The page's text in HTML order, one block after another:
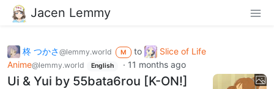
Jacen Lemmy
柊 つかさ @lemmy.world M to
Slice of Life
Anime@lemmy.world English · 11 months ago
Ui & Yui by 55bata6rou [K-ON!]